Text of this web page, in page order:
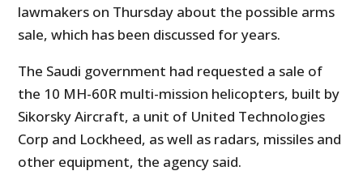
lawmakers on Thursday about the possible arms
sale, which has been discussed for years.
The Saudi government had requested a sale of
the 10 MH-60R multi-mission helicopters, built by
Sikorsky Aircraft, a unit of United Technologies
Corp and Lockheed, as well as radars, missiles and
other equipment, the agency said.